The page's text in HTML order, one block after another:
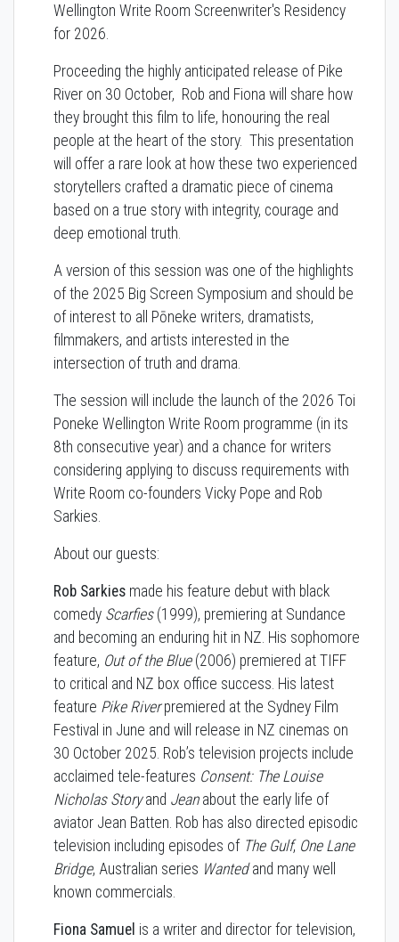
Wellington Write Room Screenwriter's Residency
for 2026.
Proceeding the highly anticipated release of Pike
River on 30 October, Rob and Fiona will share how
they brought this film to life, honouring the real
people at the heart of the story. This presentation
will offer a rare look at how these two experienced
storytellers crafted a dramatic piece of cinema
based on a true story with integrity, courage and
deep emotional truth.
A version of this session was one of the highlights
of the 2025 Big Screen Symposium and should be
of interest to all Pōneke writers, dramatists,
filmmakers, and artists interested in the
intersection of truth and drama.
The session will include the launch of the 2026 Toi
Poneke Wellington Write Room programme (in its
8th consecutive year) and a chance for writers
considering applying to discuss requirements with
Write Room co-founders Vicky Pope and Rob
Sarkies.
About our guests:
Rob Sarkies made his feature debut with black
comedy Scarfies (1999), premiering at Sundance
and becoming an enduring hit in NZ. His sophomore
feature, Out of the Blue(2006) premiered at TIFF
to critical and NZ box office success. His latest
feature Pike Riverpremiered at the Sydney Film
Festival in June and will release in NZ cinemas on
30 October 2025. Rob’s television projects include
acclaimed tele-features Consent: The Louise
Nicholas Storyand Jeanabout the early life of
aviator Jean Batten. Rob has also directed episodic
television including episodes of The Gulf, One Lane
Bridge, Australian series Wantedand many well
known commercials.
Fiona Samuel is a writer and director for television,